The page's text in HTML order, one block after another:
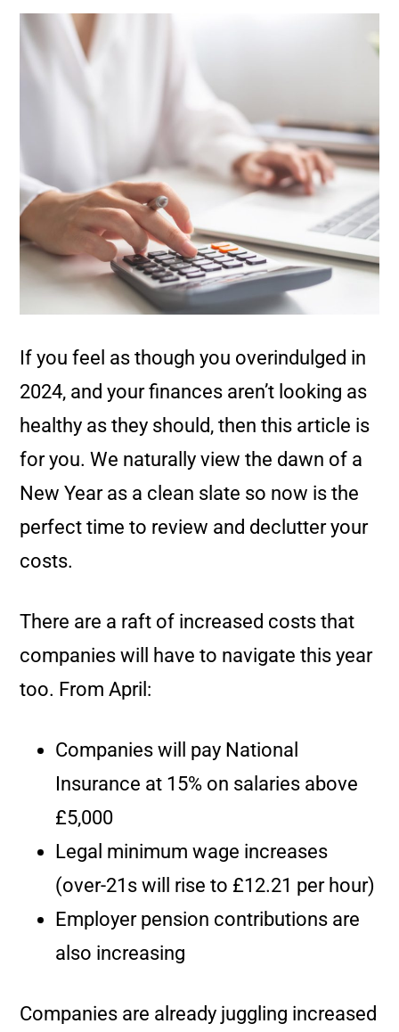
If you feel as though you overindulged in
2024, and your finances aren’t looking as
healthy as they should, then this article is
for you. We naturally view the dawn of a
New Year as a clean slate so now is the
perfect time to review and declutter your
costs.
There are a raft of increased costs that
companies will have to navigate this year
too. From April:
Companies will pay National
Insurance at 15% on salaries above
£5,000
Legal minimum wage increases
(over-21s will rise to £12.21 per hour)
Employer pension contributions are
also increasing
Companies are already juggling increased